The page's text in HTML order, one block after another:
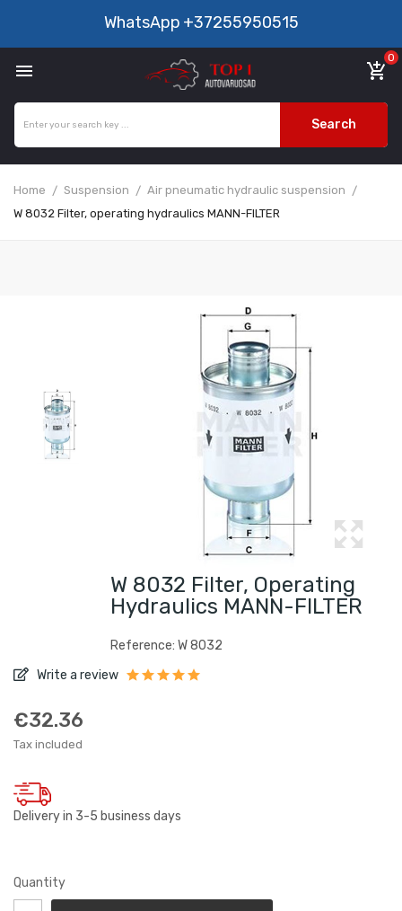
WhatsApp +37255950515
 add_shopping_cart
0
Search
Home Suspension
Air pneumatic hydraulic suspension
W 8032 Filter, operating hydraulics MANN-FILTER
W 8032 Filter, Operating
Hydraulics MANN-FILTER
Reference: W 8032
Write a review
€32.36
Tax included
Delivery in 3-5 business days
Quantity